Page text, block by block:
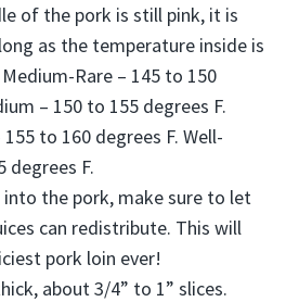
of the pork is still pink, it is
as the temperature inside is
Rare – 145 to 150
– 150 to 155 degrees F.
to 160 degrees F. Well-
degrees F.
the pork, make sure to let
can redistribute. This will
pork loin ever!
about 3/4” to 1” slices.